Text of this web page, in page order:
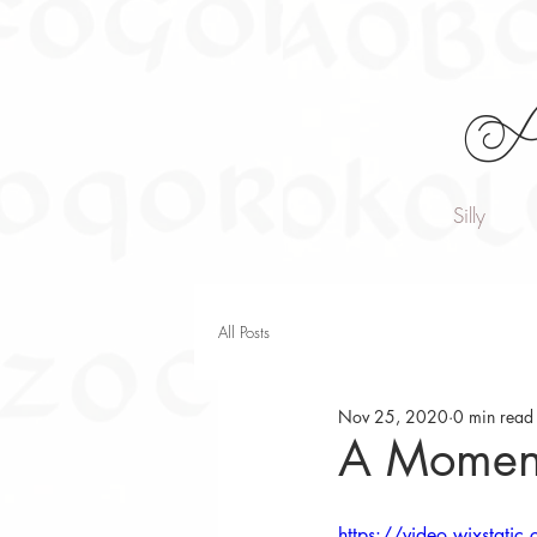
Silly
All Posts
A
Nov 25, 2020 0 min read